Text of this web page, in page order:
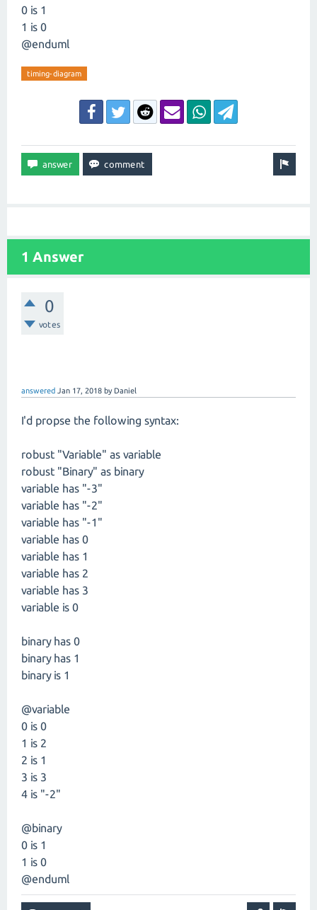
0 is 1
1 is 0
@enduml
timing-diagram
1 Answer
0
votes
answered Jan 17, 2018 by Daniel
I'd propse the following syntax:
robust "Variable" as variable
robust "Binary" as binary
variable has "-3"
variable has "-2"
variable has "-1"
variable has 0
variable has 1
variable has 2
variable has 3
variable is 0
binary has 0
binary has 1
binary is 1
@variable
0 is 0
1 is 2
2 is 1
3 is 3
4 is "-2"
@binary
0 is 1
1 is 0
@enduml